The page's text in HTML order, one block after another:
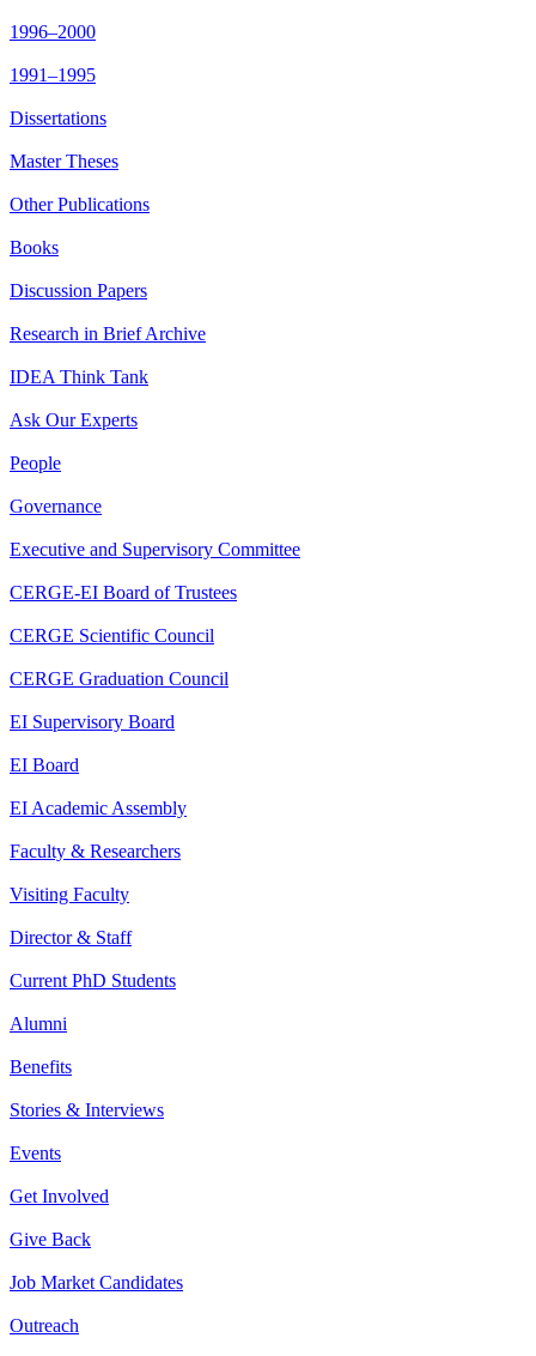
1996–2000
1991–1995
Dissertations
Master Theses
Other Publications
Books
Discussion Papers
Research in Brief Archive
IDEA Think Tank
Ask Our Experts
People
Governance
Executive and Supervisory Committee
CERGE-EI Board of Trustees
CERGE Scientific Council
CERGE Graduation Council
EI Supervisory Board
EI Board
EI Academic Assembly
Faculty & Researchers
Visiting Faculty
Director & Staff
Current PhD Students
Alumni
Benefits
Stories & Interviews
Events
Get Involved
Give Back
Job Market Candidates
Outreach